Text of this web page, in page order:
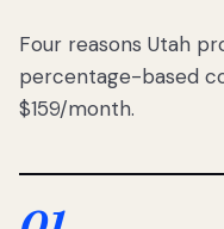
Four reasons Utah
percentage-based
$159/month.